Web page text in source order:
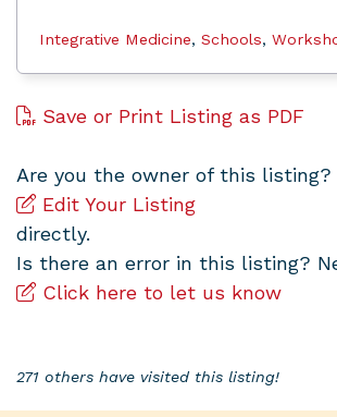
Integrative Medicine, Schools,
Save or Print Listing as PDF
Are you the owner of this listing?
Edit Your Listing
directly.
Is there an error in this listing?
Click here to let us know
271 others have visited this listing!